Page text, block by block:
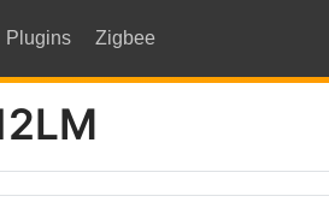
Plugins Zigbee